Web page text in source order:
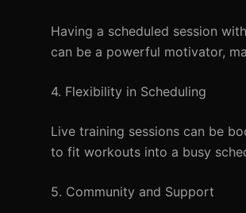
Having a scheduled session
can be a powerful motivator,
4. Flexibility in Scheduling
Live training sessions can be
to fit workouts into a busy
5. Community and Support